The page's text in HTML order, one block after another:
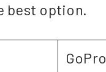
best option.
GoPro